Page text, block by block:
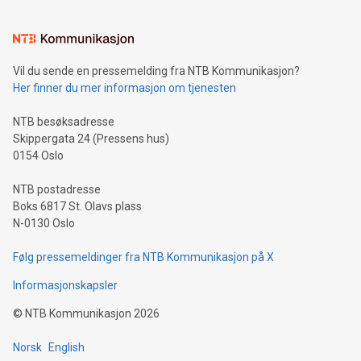
mining.Sound Money: Discover how tamper-proof currency
neutral payment systems support humanitarian
projects.Carbon Footprint: Compare Bitcoin's environmental
event and dive into the critical topics of Bitcoin
Vil du sende en pressemelding fra NTB Kommunikasjon?
Her finner du mer informasjon om tjenesten
NTB besøksadresse
Skippergata 24 (Pressens hus)
0154 Oslo
NTB postadresse
Boks 6817 St. Olavs plass
N-0130 Oslo
Følg pressemeldinger fra NTB Kommunikasjon på X
Informasjonskapsler
© NTB Kommunikasjon 2026
Norsk English